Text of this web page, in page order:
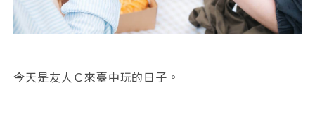
今天是友人Ｃ來臺中玩的日子。